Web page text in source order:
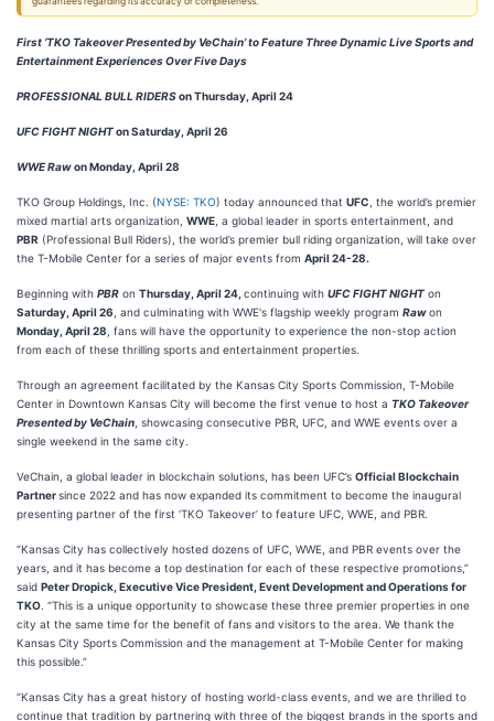
First ‘TKO Takeover Presented by VeChain’to Feature Three Dynamic Live Sports and
EntertainmentExperiences Over Five Days
PROFESSIONAL BULL RIDERSon Thursday, April 24
UFC FIGHT NIGHTon Saturday, April 26
WWE Rawon Monday, April 28
TKO Group Holdings, Inc. (NYSE: TKO) today announced that UFC , the world’s premier
mixed martial arts organization, WWE , a global leader in sports entertainment, and
PBR (Professional Bull Riders), the world’s premier bull riding organization, will take over
the T-Mobile Center for a series of major events from April 24-28.
Beginning with PBR on Thursday, April 24, continuing with UFC FIGHT NIGHT on
Saturday, April 26 , and culminating with WWE's flagship weekly program Rawon
Monday, April 28 , fans will have the opportunity to experience the non-stop action
from each of these thrilling sports and entertainment properties.
Through an agreement facilitated by the Kansas City Sports Commission, T-Mobile
Center in Downtown Kansas City will become the first venue to host a TKO Takeover
Presented by VeChain , showcasing consecutive PBR, UFC, and WWE events over a
single weekend in the same city.
VeChain, a global leader in blockchain solutions, has been UFC’s Official Blockchain
Partnersince 2022 and has now expanded its commitment to become the inaugural
presenting partner of the first ‘TKO Takeover’ to feature UFC, WWE, and PBR.
“Kansas City has collectively hosted dozens of UFC, WWE, and PBR events over the
years, and it has become a top destination for each of these respective promotions,”
said Peter Dropick, Executive Vice President, Event Development and Operations for
TKO . “This is a unique opportunity to showcase these three premier properties in one
city at the same time for the benefit of fans and visitors to the area. We thank the
Kansas City Sports Commission and the management at T-Mobile Center for making
this possible.”
“Kansas City has a great history of hosting world-class events, and we are thrilled to
continue that tradition by partnering with three of the biggest brands in the sports and